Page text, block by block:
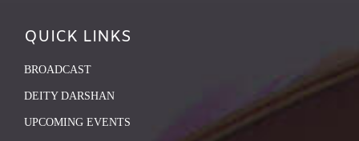
QUICK LINKS
BROADCAST
DEITY DARSHAN
UPCOMING EVENTS